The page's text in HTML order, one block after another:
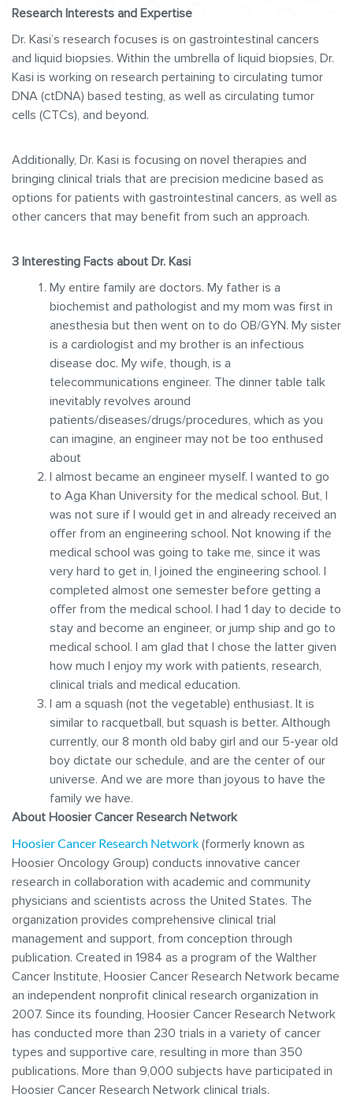
Research Interests and Expertise
Dr. Kasi’s research focuses is on gastrointestinal cancers
and liquid biopsies. Within the umbrella of liquid biopsies, Dr.
Kasi is working on research pertaining to circulating tumor
DNA (ctDNA) based testing, as well as circulating tumor
cells (CTCs), and beyond.
Additionally, Dr. Kasi is focusing on novel therapies and
bringing clinical trials that are precision medicine based as
options for patients with gastrointestinal cancers, as well as
other cancers that may benefit from such an approach.
3 Interesting Facts about Dr. Kasi
My entire family are doctors. My father is a
biochemist and pathologist and my mom was first in
anesthesia but then went on to do OB/GYN. My sister
is a cardiologist and my brother is an infectious
disease doc. My wife, though, is a
telecommunications engineer. The dinner table talk
inevitably revolves around
patients/diseases/drugs/procedures, which as you
can imagine, an engineer may not be too enthused
about
I almost became an engineer myself. I wanted to go
to Aga Khan University for the medical school. But, I
was not sure if I would get in and already received an
offer from an engineering school. Not knowing if the
medical school was going to take me, since it was
very hard to get in, I joined the engineering school. I
completed almost one semester before getting a
offer from the medical school. I had 1 day to decide to
stay and become an engineer, or jump ship and go to
medical school. I am glad that I chose the latter given
how much I enjoy my work with patients, research,
clinical trials and medical education.
I am a squash (not the vegetable) enthusiast. It is
similar to racquetball, but squash is better. Although
currently, our 8 month old baby girl and our 5-year old
boy dictate our schedule, and are the center of our
universe. And we are more than joyous to have the
family we have.
About Hoosier Cancer Research Network
Hoosier Cancer Research Network (formerly known as
Hoosier Oncology Group) conducts innovative cancer
research in collaboration with academic and community
physicians and scientists across the United States. The
organization provides comprehensive clinical trial
management and support, from conception through
publication. Created in 1984 as a program of the Walther
Cancer Institute, Hoosier Cancer Research Network became
an independent nonprofit clinical research organization in
2007. Since its founding, Hoosier Cancer Research Network
has conducted more than 230 trials in a variety of cancer
types and supportive care, resulting in more than 350
publications. More than 9,000 subjects have participated in
Hoosier Cancer Research Network clinical trials.